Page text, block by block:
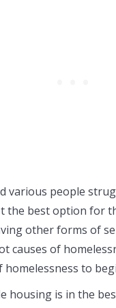
various people
the best option for
other forms of
causes of
to
housing is in the